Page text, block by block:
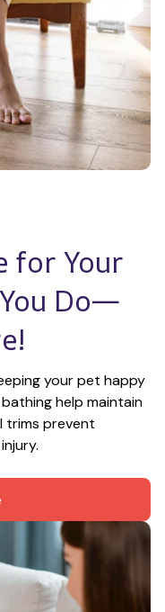
for Your
Do—
your pet happy
help maintain
trims prevent